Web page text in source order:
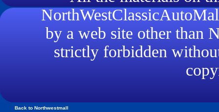
by a web site other than
strictly forbidden
Back to Northwestmall